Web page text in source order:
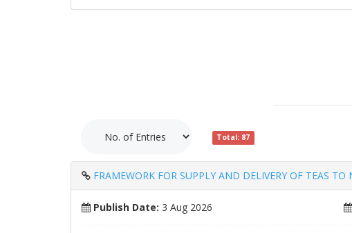
Total: 87
FRAMEWORK FOR SUPPLY AND DELIVERY OF TEAS TO
Publish Date: 3 Aug 2026